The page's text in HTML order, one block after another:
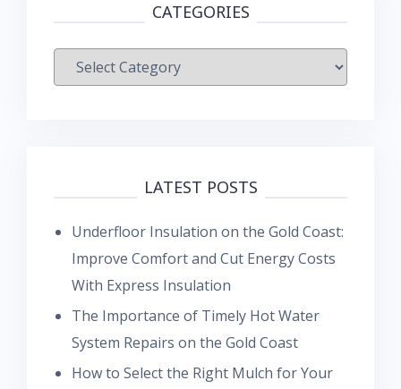
CATEGORIES
Categories
LATEST POSTS
Underfloor Insulation on the Gold Coast:
Improve Comfort and Cut Energy Costs
With Express Insulation
The Importance of Timely Hot Water
System Repairs on the Gold Coast
How to Select the Right Mulch for Your